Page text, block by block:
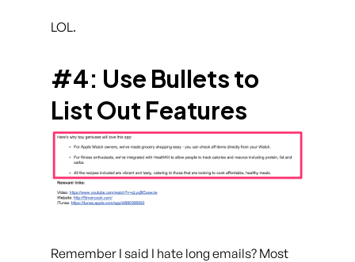
LOL.
#4: Use Bullets to
List Out Features
Remember I said I hate long emails? Most